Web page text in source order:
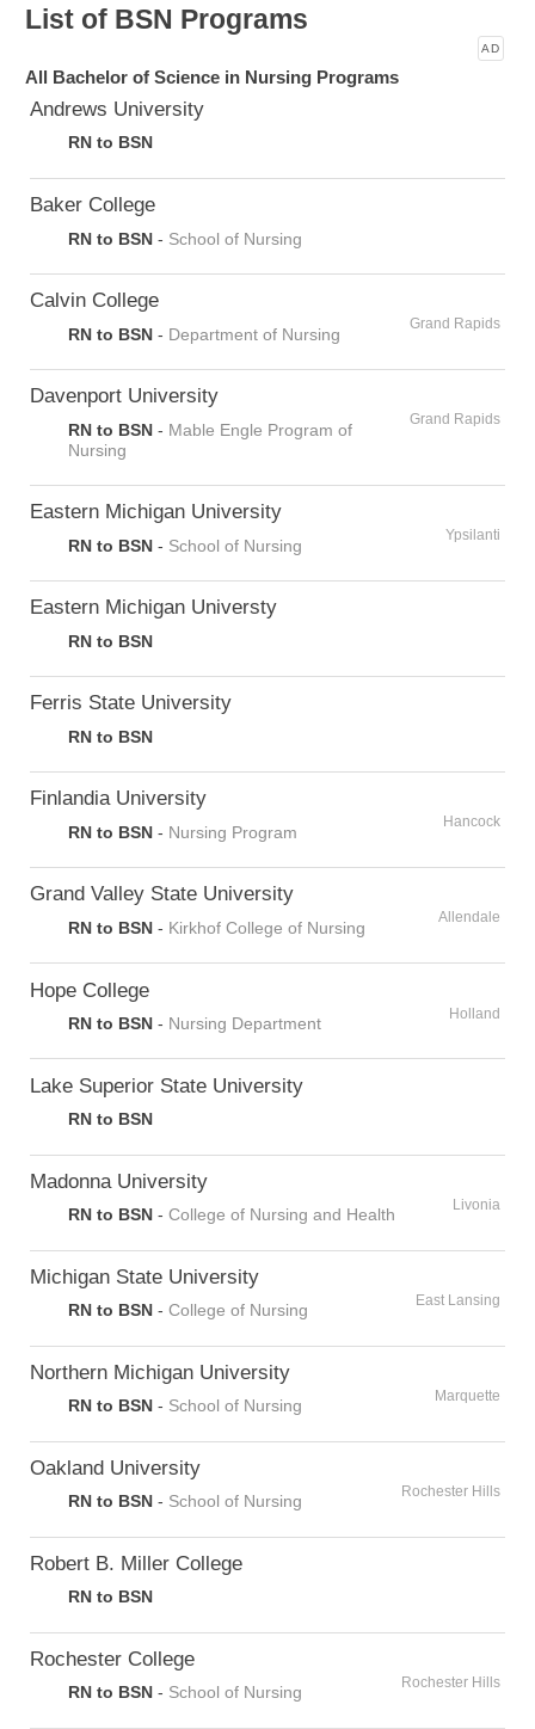
List of BSN Programs
AD
All Bachelor of Science in Nursing Programs
Andrews University
RN to BSN
Baker College
RN to BSN - School of Nursing
Calvin College
Grand Rapids
RN to BSN - Department of Nursing
Davenport University
Grand Rapids
RN to BSN - Mable Engle Program of
Nursing
Eastern Michigan University
Ypsilanti
RN to BSN - School of Nursing
Eastern Michigan Universty
RN to BSN
Ferris State University
RN to BSN
Finlandia University
Hancock
RN to BSN - Nursing Program
Grand Valley State University
Allendale
RN to BSN - Kirkhof College of Nursing
Hope College
Holland
RN to BSN - Nursing Department
Lake Superior State University
RN to BSN
Madonna University
Livonia
RN to BSN -College of Nursing and Health
Michigan State University
East Lansing
RN to BSN -College of Nursing
Northern Michigan University
Marquette
RN to BSN - School of Nursing
Oakland University
Rochester Hills
RN to BSN - School of Nursing
Robert B. Miller College
RN to BSN
Rochester College
Rochester Hills
RN to BSN - School of Nursing